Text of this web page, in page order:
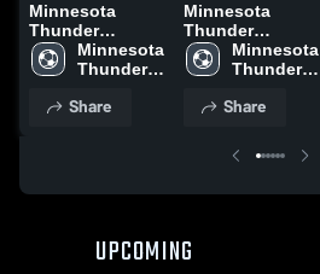
Minnesota
Thunder
Academy at St.
Croix Soccer
Recap • May 30,
Minnesota
Thunder
Share
Minnesota
Thunder
Academy vs
Chicago Magic
Game Recap •
Minnesota
Thunder
Share
UPCOMING